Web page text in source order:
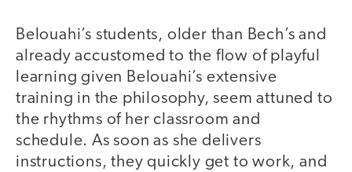
Belouahi’s students, older than Bech’s and
already accustomed to the flow of playful
learning given Belouahi’s extensive
training in the philosophy, seem attuned to
the rhythms of her classroom and
schedule. As soon as she delivers
instructions, they quickly get to work, and